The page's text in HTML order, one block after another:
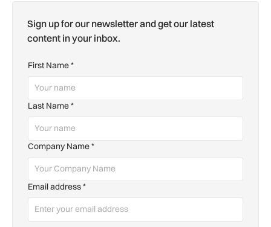
Sign up for our newsletter and get our latest
content in your inbox.
First Name*
Last Name*
Company Name*
Email address*